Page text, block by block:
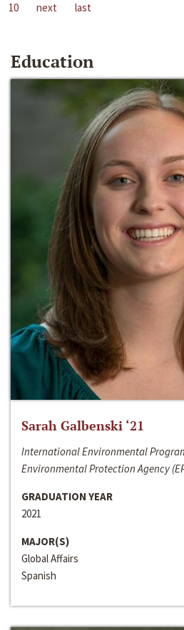
10
next last
Education
Sarah Galbenski ‘21
International Environmental
Environmental Protection Agency
GRADUATION YEAR
2021
MAJOR(S)
Global Affairs
Spanish